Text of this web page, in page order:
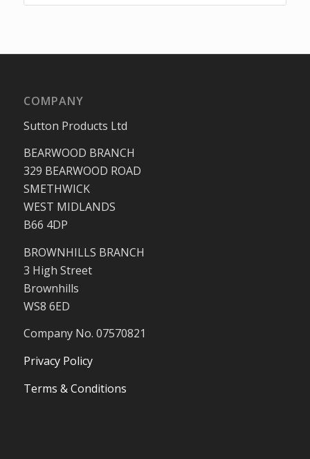
COMPANY
Sutton Products Ltd
BEARWOOD BRANCH
329 BEARWOOD ROAD
SMETHWICK
WEST MIDLANDS
B66 4DP
BROWNHILLS BRANCH
3 High Street
Brownhills
WS8 6ED
Company No. 07570821
Privacy Policy
Terms & Conditions